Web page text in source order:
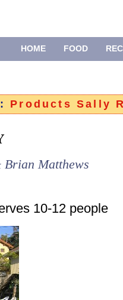
HOME FOOD
Products Sally
Brian Matthews
10-12 people